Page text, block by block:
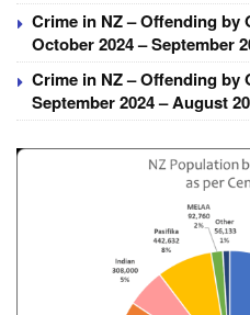
Crime in NZ – Offending by
October 2024 – September
Crime in NZ – Offending by
September 2024 – August